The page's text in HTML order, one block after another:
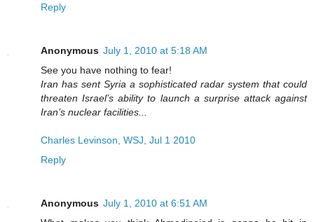
Reply
Anonymous July 1, 2010 at 5:18 AM
See you have nothing to fear!
Iran has sent Syria a sophisticated radar system that could
threaten Israel’s ability to launch a surprise attack against
Iran’s nuclear facilities...
Charles Levinson, WSJ, Jul 1 2010
Reply
Anonymous July 1, 2010 at 6:51 AM